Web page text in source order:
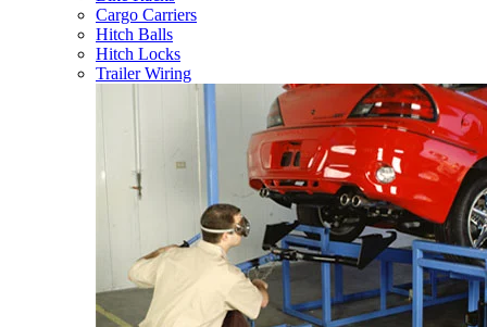
Cargo Carriers
Hitch Balls
Hitch Locks
Trailer Wiring